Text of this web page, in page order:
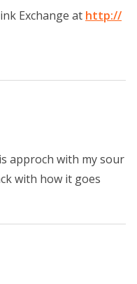
Exchange at http://
approch with my sour
with how it goes